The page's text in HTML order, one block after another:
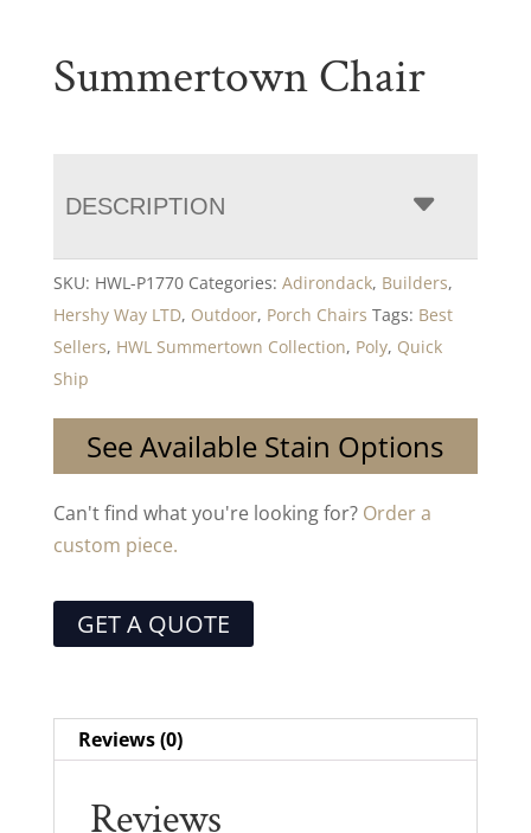
Summertown Chair
DESCRIPTION
SKU: HWL-P1770 Categories: Adirondack, Builders,
Hershy Way LTD, Outdoor, Porch Chairs Tags: Best
Sellers, HWL Summertown Collection, Poly, Quick
Ship
See Available Stain Options
Can't find what you're looking for? Order a
custom piece.
GET A QUOTE
Reviews (0)
Reviews